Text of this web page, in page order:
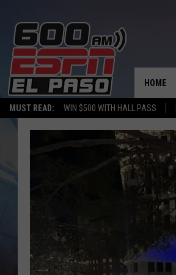
MUST READ: WIN $500 WITH HALL PASS
HOME